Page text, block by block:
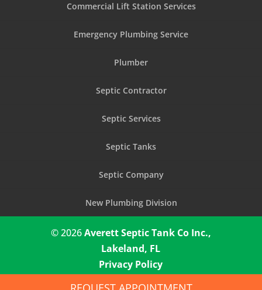
Commercial Lift Station Services
Emergency Plumbing Service
Plumber
Septic Contractor
Septic Services
Septic Tanks
Septic Company
New Plumbing Division
© 2026Averett Septic Tank Co Inc.,
Lakeland, FL
Privacy Policy